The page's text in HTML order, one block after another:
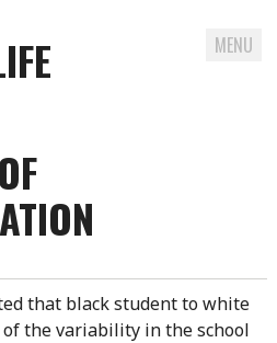
MENU
that black student to white
the variability in the school